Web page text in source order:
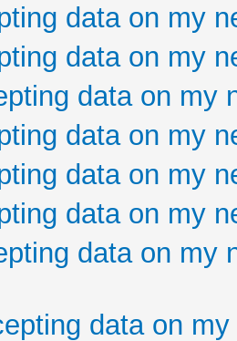
data on my
data on my
data on my
data on my
data on my
data on my
data on my
data on